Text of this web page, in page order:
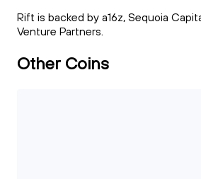
Rift is backed by a16z, Sequoia
Venture Partners.
Other Coins